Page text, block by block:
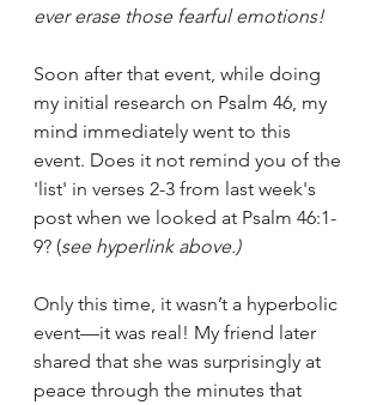
ever erase those fearful emotions!
Soon after that event, while doing
my initial research on Psalm 46, my
mind immediately went to this
event. Does it not remind you of the
'list' in verses 2-3 from last week's
post when we looked at Psalm 46:1-
9? (see hyperlink above.)
Only this time, it wasn’t a hyperbolic
event—it was real! My friend later
shared that she was surprisingly at
peace through the minutes that